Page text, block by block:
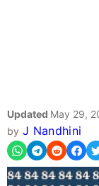
Updated May 29,
by J Nandhini